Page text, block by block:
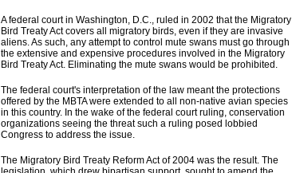
A federal court in Washington, D.C., ruled in 2002 that the Migratory
Bird Treaty Act covers all migratory birds, even if they are invasive
aliens. As such, any attempt to control mute swans must go through
the extensive and expensive procedures involved in the Migratory
Bird Treaty Act. Eliminating the mute swans would be prohibited.
The federal court's interpretation of the law meant the protections
offered by the MBTA were extended to all non-native avian species
in this country. In the wake of the federal court ruling, conservation
organizations seeing the threat such a ruling posed lobbied
Congress to address the issue.
The Migratory Bird Treaty Reform Act of 2004 was the result. The